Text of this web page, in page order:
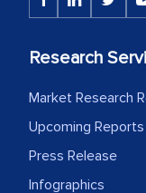
portion of
the
MarkNtel
expertise,
Research
Market Research
Upcoming Reports
Press Release
Infographics